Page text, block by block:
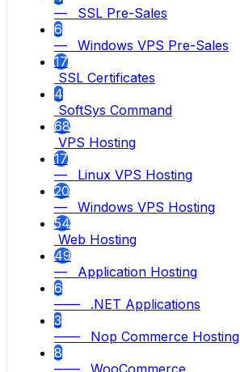
— SSL Pre-Sales
6
— Windows VPS Pre-Sales
17
SSL Certificates
4
SoftSys Command
68
VPS Hosting
17
— Linux VPS Hosting
20
— Windows VPS Hosting
54
Web Hosting
49
— Application Hosting
6
—— .NET Applications
3
—— Nop Commerce Hosting
8